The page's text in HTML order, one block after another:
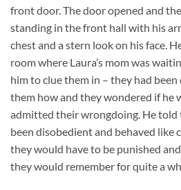
front door. The door opened and
standing in the front hall with his
chest and a stern look on his face.
room where Laura’s mom was
him to clue them in – they had been
them how and they wondered if he
admitted their wrongdoing. He told
been disobedient and behaved like
they would have to be punished
they would remember for quite a